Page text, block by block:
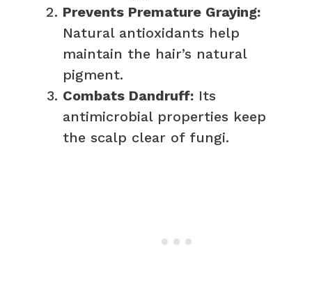
Prevents Premature Graying:
Natural antioxidants help
maintain the hair’s natural
pigment.
Combats Dandruff: Its
antimicrobial properties keep
the scalp clear of fungi.